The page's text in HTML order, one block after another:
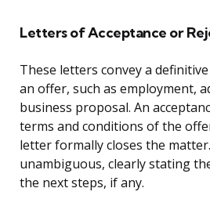
Letters of Acceptance or
These letters convey a
an offer, such as employment,
business proposal. An
terms and conditions of the
letter formally closes the
unambiguous, clearly stating
the next steps, if any.